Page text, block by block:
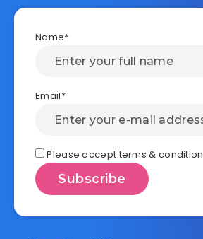
Name*
Email*
Please accept terms & condition